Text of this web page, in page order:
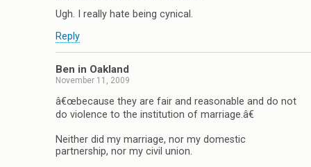
Ugh. I really hate being cynical.
Reply
Ben in Oakland
November 11, 2009
â€œbecause they are fair and reasonable and do not
do violence to the institution of marriage.â€
Neither did my marriage, nor my domestic
partnership, nor my civil union.